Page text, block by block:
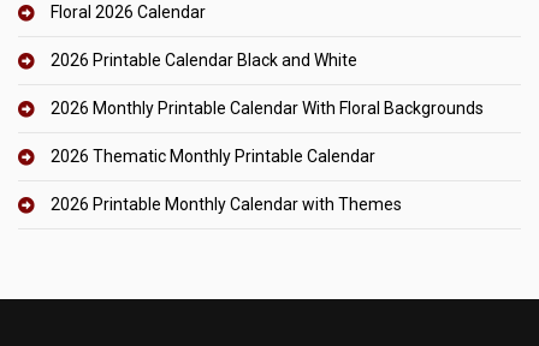
Floral 2026 Calendar
2026 Printable Calendar Black and White
2026 Monthly Printable Calendar With Floral Backgrounds
2026 Thematic Monthly Printable Calendar
2026 Printable Monthly Calendar with Themes